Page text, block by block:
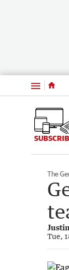
Menu
The
Tue,